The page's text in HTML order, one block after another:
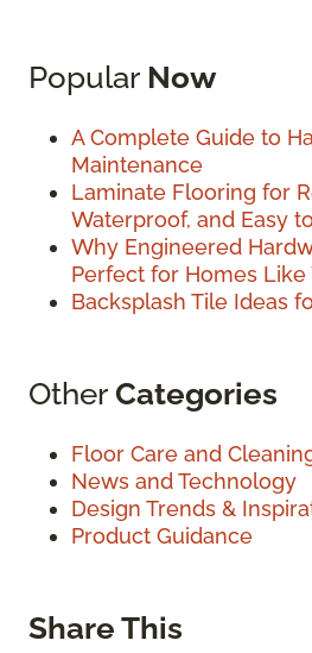
Popular Now
A Complete Guide to
Maintenance
Laminate Flooring for
Waterproof, and Easy
Why Engineered
Perfect for Homes Like
Backsplash Tile Ideas
OtherCategories
Floor Care and
News and Technology
Design Trends &
Product Guidance
Share This